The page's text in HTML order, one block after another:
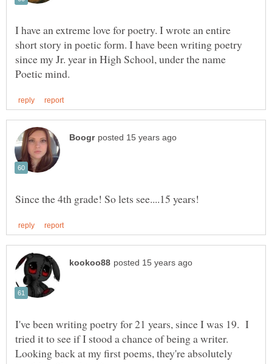
I have an extreme love for poetry. I wrote an entire
short story in poetic form. I have been writing poetry
since my Jr. year in High School, under the name
I've been writing poetry for 21 years, since I was 19. I
tried it to see if I stood a chance of being a writer.
Looking back at my first poems, they're absolutely